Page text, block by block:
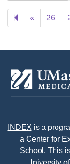
« Previous
page
26
INDEX is a
a Center for
School. This
University